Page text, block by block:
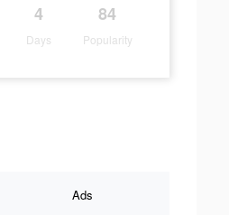
4
Days
84
Popularity
Ads